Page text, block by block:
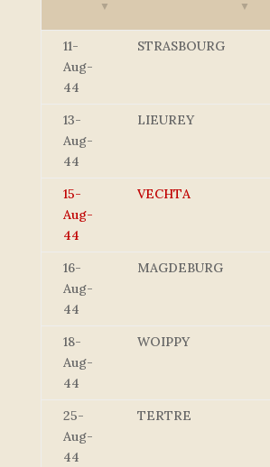
11-
Aug-
44
STRASBOURG
13-
Aug-
44
LIEUREY
15-
Aug-
44
VECHTA
16-
Aug-
44
MAGDEBURG
18-
Aug-
44
WOIPPY
25-
Aug-
44
TERTRE